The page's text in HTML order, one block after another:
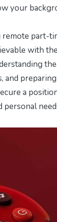
your
remote part-
with
and
a